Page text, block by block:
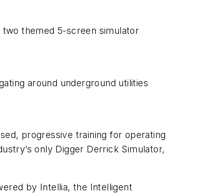
two themed 5-screen simulator
around underground utilities
progressive training for operating
only Digger Derrick Simulator,
by Intellia, the Intelligent